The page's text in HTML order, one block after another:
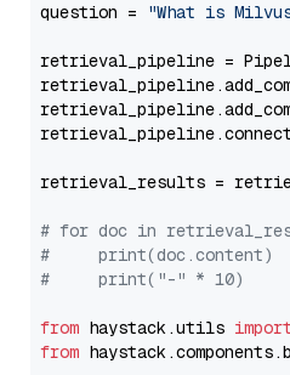
question = "What is
retrieval_pipeline =
retrieval_results =
# for doc in
#     print(doc.content)
#     print("-" * 10)
from haystack.utils import
from